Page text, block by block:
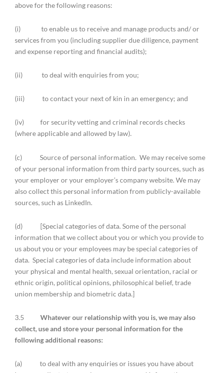
above for the following reasons:
(i) to enable us to receive and manage products and/ or
services from you (including supplier due diligence, payment
and expense reporting and financial audits);
(ii) to deal with enquiries from you;
(iii) to contact your next of kin in an emergency; and
(iv) for security vetting and criminal records checks
(where applicable and allowed by law).
(c) Source of personal information. We may receive some
of your personal information from third party sources, such as
your employer or your employer’s company website. We may
also collect this personal information from publicly-available
sources, such as LinkedIn.
(d) [Special categories of data. Some of the personal
information that we collect about you or which you provide to
us about you or your employees may be special categories of
data. Special categories of data include information about
your physical and mental health, sexual orientation, racial or
ethnic origin, political opinions, philosophical belief, trade
union membership and biometric data.]
3.5 Whatever our relationship with you is, we may also
collect, use and store your personal information for the
following additional reasons:
(a) to deal with any enquiries or issues you have about